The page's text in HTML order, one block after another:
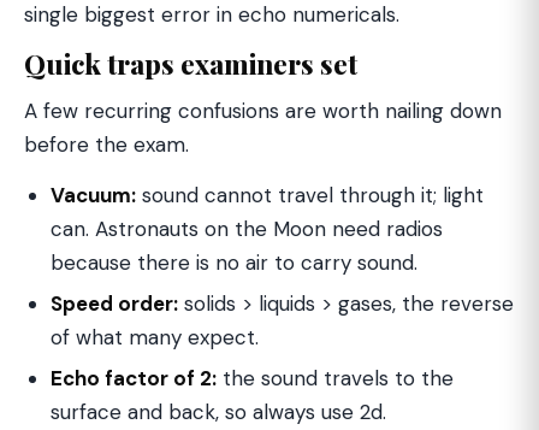
single biggest error in echo numericals.
Quick traps examiners set
A few recurring confusions are worth nailing down
before the exam.
Vacuum: sound cannot travel through it; light
can. Astronauts on the Moon need radios
because there is no air to carry sound.
Speed order: solids > liquids > gases, the reverse
of what many expect.
Echo factor of 2: the sound travels to the
surface and back, so always use 2d.